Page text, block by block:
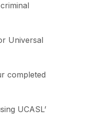
Universal
completed
UCASL’